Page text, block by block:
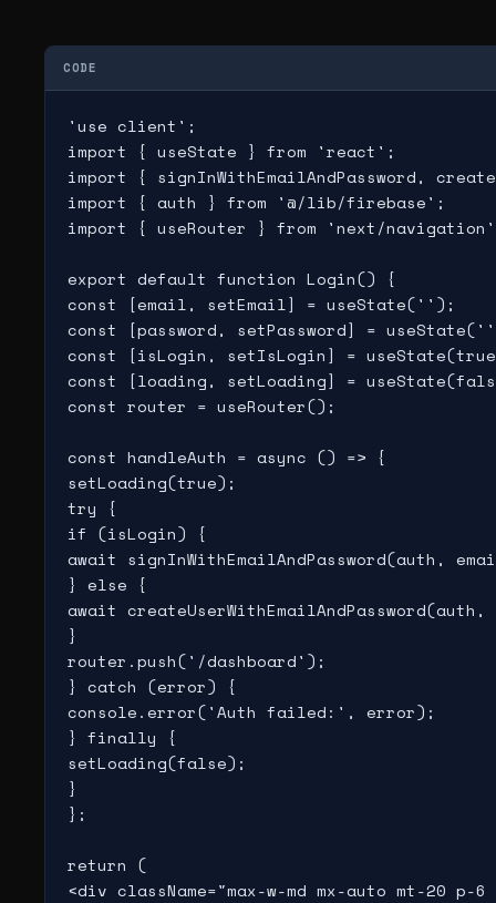
CODE
'use client';
import { useState } from 'react';
import { signInWithEmailAndPassword,
import { auth } from '@/lib/firebase';
import { useRouter } from 'next/
export default function Login() {
const [email, setEmail] = useState('');
const [password, setPassword] =
const [isLogin, setIsLogin] =
const [loading, setLoading] =
const router = useRouter();
const handleAuth = async () => {
setLoading(true);
try {
if (isLogin) {
await signInWithEmailAndPassword(auth,
} else {
await
}
router.push('/dashboard');
} catch (error) {
console.error('Auth failed:', error);
} finally {
setLoading(false);
}
};
return (
<div className="max-w-md mx-auto mt-20